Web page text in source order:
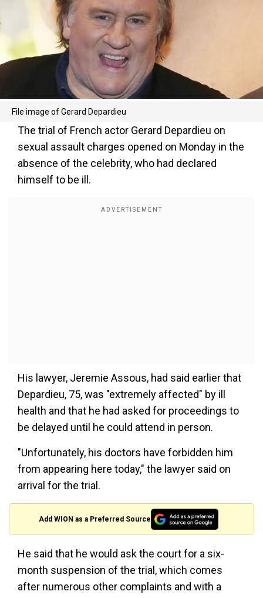
File image of Gerard Depardieu
The trial of French actor Gerard Depardieu on
sexual assault charges opened on Monday in the
absence of the celebrity, who had declared
himself to be ill.
His lawyer, Jeremie Assous, had said earlier that
Depardieu, 75, was "extremely affected" by ill
health and that he had asked for proceedings to
be delayed until he could attend in person.
"Unfortunately, his doctors have forbidden him
from appearing here today," the lawyer said on
arrival for the trial.
Add WION as a Preferred Source
He said that he would ask the court for a six-
month suspension of the trial, which comes
after numerous other complaints and with a